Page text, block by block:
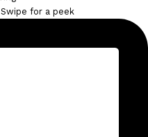
Swipe for a peek